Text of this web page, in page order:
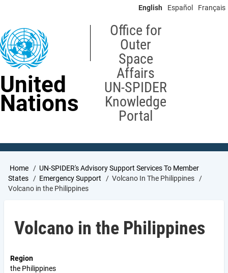
content
English Español Français
United
Nations
Office for
Outer
Space
Affairs
UN-SPIDER
Knowledge
Portal
Breadcrumb
Home
UN-SPIDER's Advisory Support Services To Member
States
Emergency Support
Volcano In The Philippines
Volcano in the Philippines
Volcano in the Philippines
Region
the Philippines